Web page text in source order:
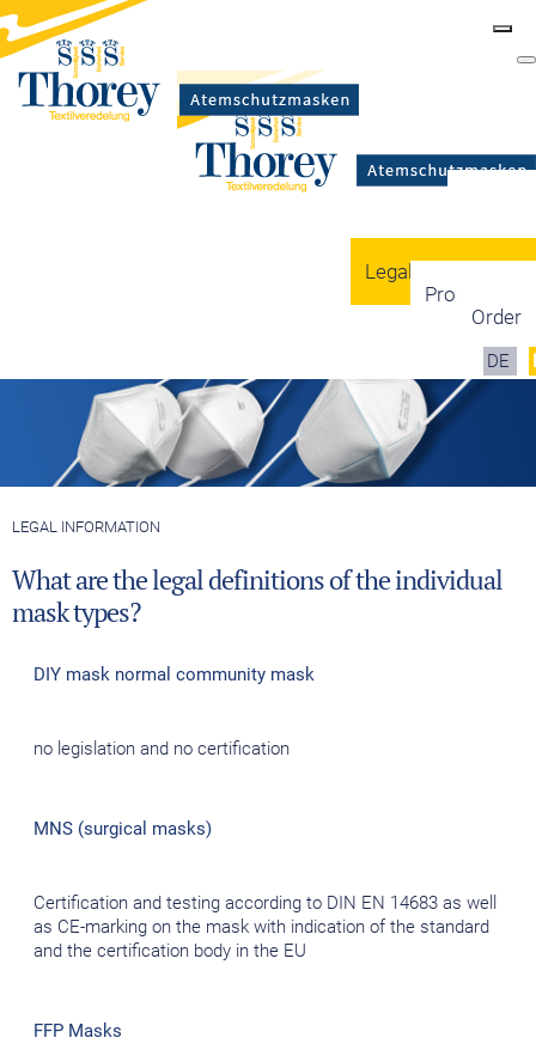
Legal information
Production
Order
DE
LEGAL INFORMATION
What are the legal definitions of the individual
mask types?
DIY mask normal community mask
no legislation and no certification
MNS (surgical masks)
Certification and testing according to DIN EN 14683 as well
as CE-marking on the mask with indication of the standard
and the certification body in the EU
FFP Masks